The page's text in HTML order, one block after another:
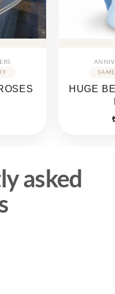
HUGE
asked